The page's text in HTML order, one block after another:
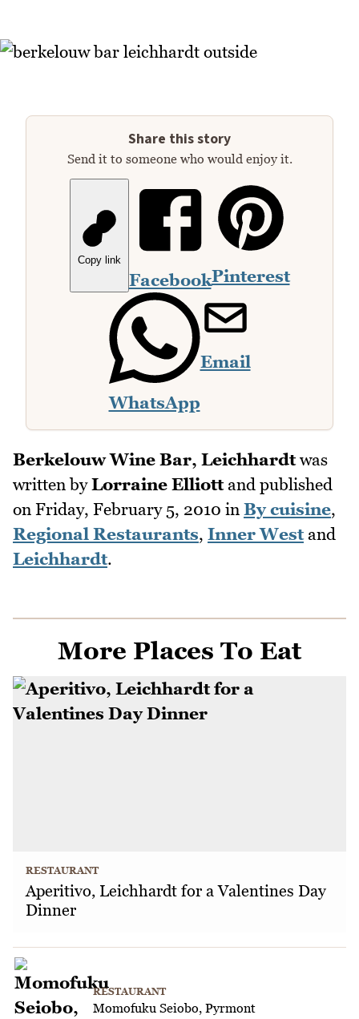
Share this story
Send it to someone who would enjoy it.
Copy link
FacebookPinterest
WhatsApp
Email
Berkelouw Wine Bar, Leichhardtwas
written byLorraine Elliottand published
on Friday, February 5, 2010 in By cuisine,
Regional Restaurants, Inner Westand
Leichhardt.
More Places To Eat
RESTAURANT
Aperitivo, Leichhardt for a Valentines Day
Dinner
RESTAURANT
Momofuku Seiobo, Pyrmont